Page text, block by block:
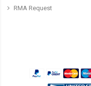
RMA Request